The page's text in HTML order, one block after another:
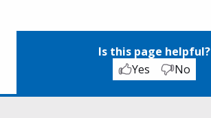
Is this page helpful?
Yes
No